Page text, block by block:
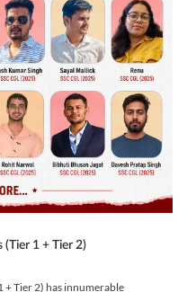
(Tier 1 + Tier 2)
+ Tier 2) has innumerable